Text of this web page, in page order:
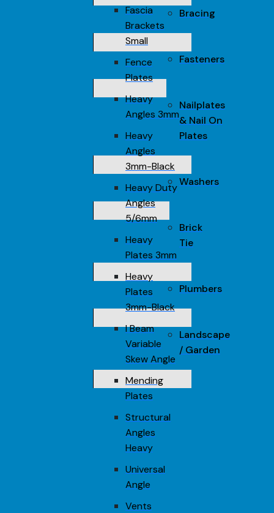
Fascia
Brackets
Small
Fence
Plates
Heavy
Angles 3mm
Heavy
Angles
3mm-Black
Heavy Duty
Angles
5/6mm
Heavy
Plates 3mm
Heavy
Plates
3mm-Black
I Beam
Variable
Skew Angle
Mending
Plates
Structural
Angles
Heavy
Universal
Angle
Vents
Bracing
Fasteners
Nailplates
& Nail On
Plates
Washers
Brick
Tie
Plumbers
Landscape
/ Garden